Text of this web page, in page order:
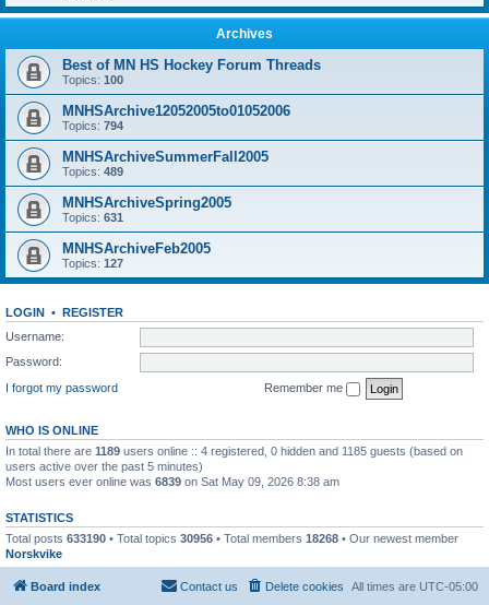
Archives
Best of MN HS Hockey Forum Threads
Topics: 100
MNHSArchive12052005to01052006
Topics: 794
MNHSArchiveSummerFall2005
Topics: 489
MNHSArchiveSpring2005
Topics: 631
MNHSArchiveFeb2005
Topics: 127
LOGIN • REGISTER
Username:
Password:
I forgot my password
Remember me
WHO IS ONLINE
In total there are 1189 users online :: 4 registered, 0 hidden and 1185 guests (based on
users active over the past 5 minutes)
Most users ever online was 6839 on Sat May 09, 2026 8:38 am
STATISTICS
Total posts 633190 • Total topics 30956 • Total members 18268 • Our newest member
Norskvike
Board index All times are UTC-05:00
Delete cookies
Contact us